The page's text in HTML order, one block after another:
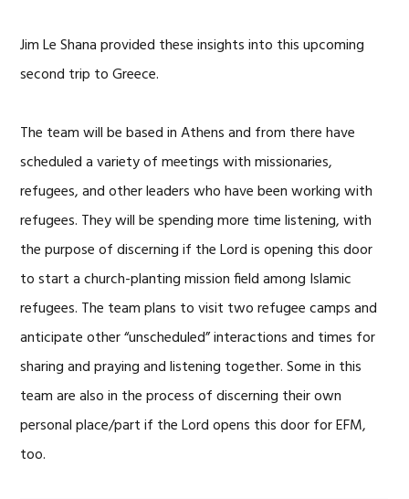
Jim Le Shana provided these insights into this upcoming
second trip to Greece.
The team will be based in Athens and from there have
scheduled a variety of meetings with missionaries,
refugees, and other leaders who have been working with
refugees. They will be spending more time listening, with
the purpose of discerning if the Lord is opening this door
to start a church-planting mission field among Islamic
refugees. The team plans to visit two refugee camps and
anticipate other “unscheduled” interactions and times for
sharing and praying and listening together. Some in this
team are also in the process of discerning their own
personal place/part if the Lord opens this door for EFM,
too.